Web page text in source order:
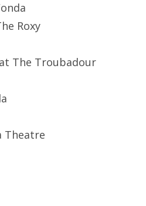
Roxy
The Troubadour
Theatre